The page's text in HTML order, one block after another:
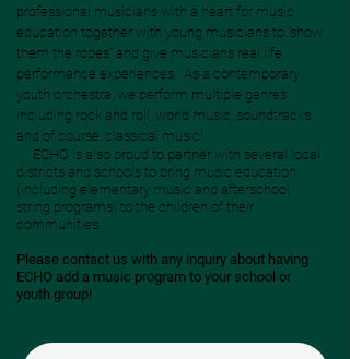
professional musicians with a heart for music
education together with young musicians to "show
them the ropes" and give musicians real life
performance experiences. As a contemporary
youth orchestra, we perform multiple genres
including rock and roll, world music, soundtracks
and of course, classical music!
ECHO is also proud to partner with several local
districts and schools to bring music education
(including elementary music and afterschool
string programs) to the children of their
communities.
Please contact us with any inquiry about having
ECHO add a music program to your school or
youth group!